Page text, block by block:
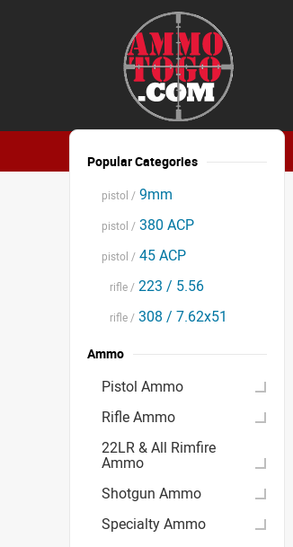
Popular Categories
pistol / 9mm
pistol / 380 ACP
pistol / 45 ACP
rifle / 223 / 5.56
rifle / 308 / 7.62x51
Ammo
Pistol Ammo
Rifle Ammo
22LR & All Rimfire
Ammo
Shotgun Ammo
Specialty Ammo